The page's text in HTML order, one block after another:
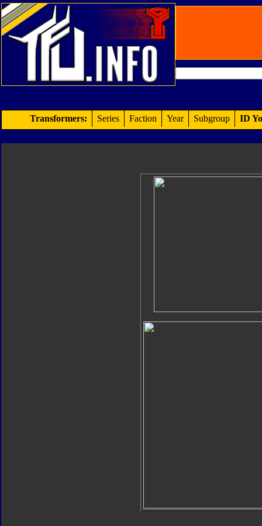
Transformers: Series Faction Year Subgroup ID